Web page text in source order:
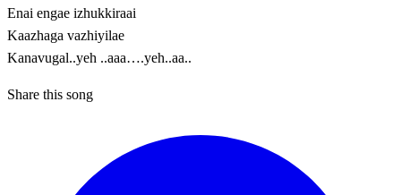
Enai engae izhukkiraai
Kaazhaga vazhiyilae
Kanavugal..yeh ..aaa….yeh..aa..
Share this song